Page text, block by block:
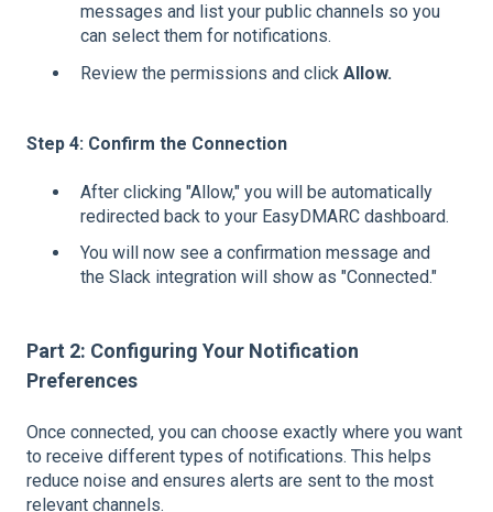
messages and list your public channels so you
can select them for notifications.
Review the permissions and click Allow.
Step 4: Confirm the Connection
After clicking "Allow," you will be automatically
redirected back to your EasyDMARC dashboard.
You will now see a confirmation message and
the Slack integration will show as "Connected."
Part 2: Configuring Your Notification
Preferences
Once connected, you can choose exactly where you want
to receive different types of notifications. This helps
reduce noise and ensures alerts are sent to the most
relevant channels.